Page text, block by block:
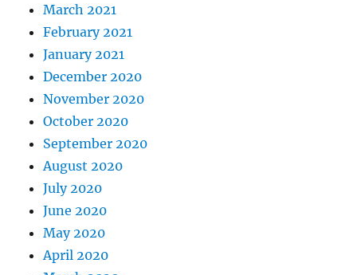
March 2021
February 2021
January 2021
December 2020
November 2020
October 2020
September 2020
August 2020
July 2020
June 2020
May 2020
April 2020